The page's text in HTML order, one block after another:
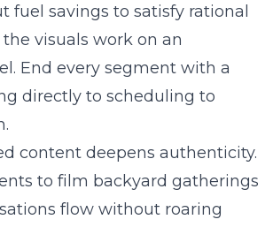
fuel savings to satisfy rational
visuals work on an
End every segment with a
directly to scheduling to
content deepens authenticity.
to film backyard gatherings
flow without roaring